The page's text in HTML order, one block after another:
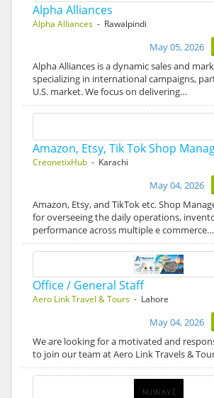
Alpha Alliances
Alpha Alliances - Rawalpindi
May 05, 2026
Alpha Alliances is a dynamic sales and
specializing in international campaigns,
U.S. market. We focus on delivering…
Amazon, Etsy, Tik Tok Shop
CreonetixHub - Karachi
May 04, 2026
Amazon, Etsy, and TikTok etc. Shop
for overseeing the daily operations,
performance across multiple e commerce…
Office / General Staff
Aero Link Travel & Tours - Lahore
May 04, 2026
We are looking for a motivated and
to join our team at Aero Link Travels &